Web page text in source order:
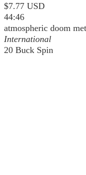
$7.77 USD
44:46
atmospheric doom
International
20 Buck Spin